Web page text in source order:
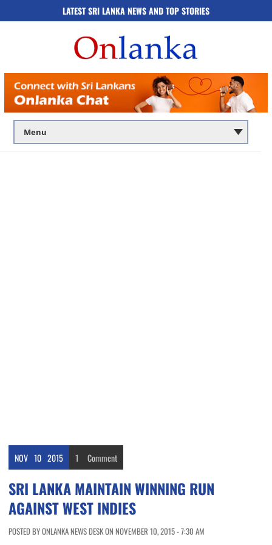
LATEST SRI LANKA NEWS AND TOP STORIES
NOV 10 2015 1 Comment
SRI LANKA MAINTAIN WINNING RUN
AGAINST WEST INDIES
POSTED BY ONLANKA NEWS DESK ON NOVEMBER 10, 2015 - 7:30 AM